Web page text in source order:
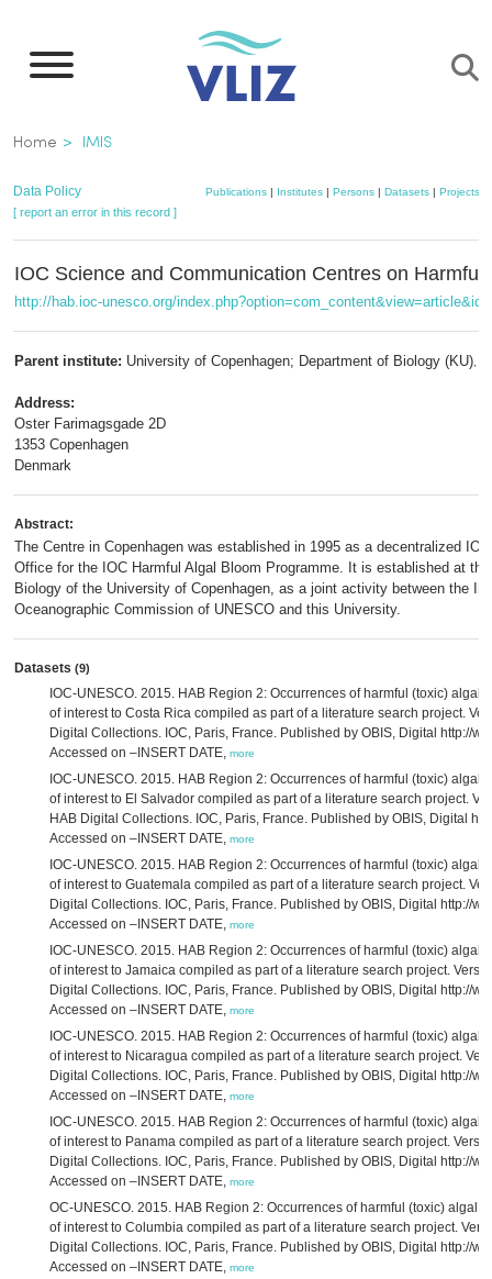
main
Breadcrumb
Home IMIS
Data Policy Publications | Institutes | Persons | Datasets | Projects
[ report an error in this record ]
IOC Science and Communication Centres on Harmful
http://hab.ioc-unesco.org/
Parent institute: University of Copenhagen; Department of Biology (KU)
Address:
Oster Farimagsgade 2D
1353 Copenhagen
Denmark
Abstract:
The Centre in Copenhagen was established in 1995 as a decentralized
Office for the IOC Harmful Algal Bloom Programme. It is established at
Biology of the University of Copenhagen, as a joint activity between the
Oceanographic Commission of UNESCO and this University.
Datasets (9)
IOC-UNESCO. 2015. HAB Region 2: Occurrences of harmful (toxic) algal
of interest to Costa Rica compiled as part of a literature search project.
Digital Collections. IOC, Paris, France. Published by OBIS, Digital http://
Accessed on –INSERT DATE, more
IOC-UNESCO. 2015. HAB Region 2: Occurrences of harmful (toxic) algal
of interest to El Salvador compiled as part of a literature search project.
HAB Digital Collections. IOC, Paris, France. Published by OBIS, Digital
Accessed on –INSERT DATE, more
IOC-UNESCO. 2015. HAB Region 2: Occurrences of harmful (toxic) algal
of interest to Guatemala compiled as part of a literature search project.
Digital Collections. IOC, Paris, France. Published by OBIS, Digital http://
Accessed on –INSERT DATE, more
IOC-UNESCO. 2015. HAB Region 2: Occurrences of harmful (toxic) algal
of interest to Jamaica compiled as part of a literature search project.
Digital Collections. IOC, Paris, France. Published by OBIS, Digital http://
Accessed on –INSERT DATE, more
IOC-UNESCO. 2015. HAB Region 2: Occurrences of harmful (toxic) algal
of interest to Nicaragua compiled as part of a literature search project.
Digital Collections. IOC, Paris, France. Published by OBIS, Digital http://
Accessed on –INSERT DATE, more
IOC-UNESCO. 2015. HAB Region 2: Occurrences of harmful (toxic) algal
of interest to Panama compiled as part of a literature search project.
Digital Collections. IOC, Paris, France. Published by OBIS, Digital http://
Accessed on –INSERT DATE, more
OC-UNESCO. 2015. HAB Region 2: Occurrences of harmful (toxic) algal
of interest to Columbia compiled as part of a literature search project.
Digital Collections. IOC, Paris, France. Published by OBIS, Digital http://
Accessed on –INSERT DATE, more